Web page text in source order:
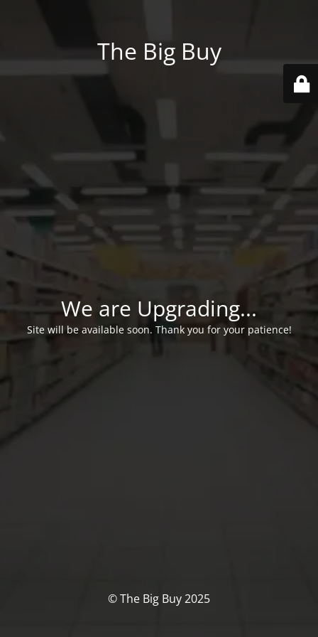
The Big Buy
We are Upgrading...
Site will be available soon. Thank you for your patience!
© The Big Buy 2025